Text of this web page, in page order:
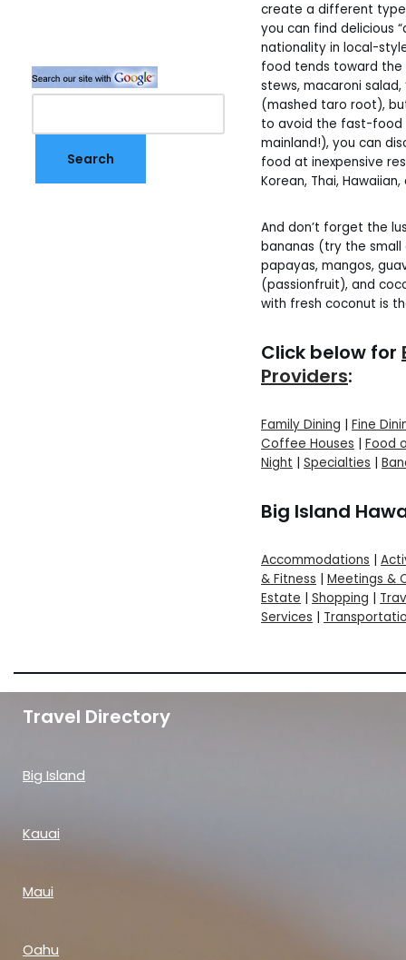
create a different type
you can find delicious
nationality in local-
food tends toward
stews, macaroni
(mashed taro root),
to avoid the fast-food
mainland!), you can
food at inexpensive
Korean, Thai, Hawaiian,
And don’t forget the
bananas (try the
papayas, mangos,
(passionfruit), and
with fresh coconut is
Click below for
Providers:
Family Dining | Fine
Coffee Houses | Food
Night | Specialties |
Big Island
Accommodations |
& Fitness | Meetings &
Estate | Shopping |
Services |
Travel Directory
Big Island
Kauai
Maui
Oahu